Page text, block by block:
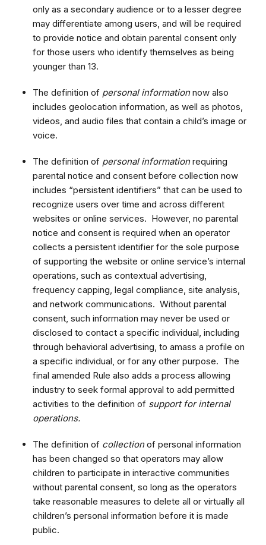
only as a secondary audience or to a lesser degree
may differentiate among users, and will be required
to provide notice and obtain parental consent only
for those users who identify themselves as being
younger than 13.
The definition of personal informationnow also
includes geolocation information, as well as photos,
videos, and audio files that contain a child’s image or
voice.
The definition of personal informationrequiring
parental notice and consent before collection now
includes “persistent identifiers” that can be used to
recognize users over time and across different
websites or online services. However, no parental
notice and consent is required when an operator
collects a persistent identifier for the sole purpose
of supporting the website or online service’s internal
operations, such as contextual advertising,
frequency capping, legal compliance, site analysis,
and network communications. Without parental
consent, such information may never be used or
disclosed to contact a specific individual, including
through behavioral advertising, to amass a profile on
a specific individual, or for any other purpose. The
final amended Rule also adds a process allowing
industry to seek formal approval to add permitted
activities to the definition of support for internal
operations.
The definition of collectionof personal information
has been changed so that operators may allow
children to participate in interactive communities
without parental consent, so long as the operators
take reasonable measures to delete all or virtually all
children’s personal information before it is made
public.